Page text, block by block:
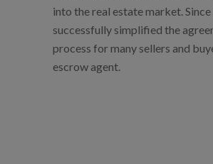
into the real estate market. Since
successfully simplified the
process for many sellers and
escrow agent.